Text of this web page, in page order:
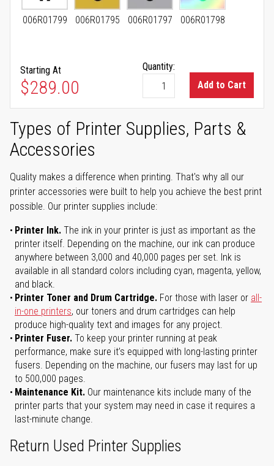
006R01799 006R01795 006R01797 006R01798
Starting At
As low as
$289.00
Quantity:
Add to Cart
Types of Printer Supplies, Parts &
Accessories
Quality makes a difference when printing. That's why all our
printer accessories were built to help you achieve the best print
possible. Our printer supplies include:
Printer Ink. The ink in your printer is just as important as the
printer itself. Depending on the machine, our ink can produce
anywhere between 3,000 and 40,000 pages per set. Ink is
available in all standard colors including cyan, magenta, yellow,
and black.
Printer Toner and Drum Cartridge. For those with laser or all-
in-one printers, our toners and drum cartridges can help
produce high-quality text and images for any project.
Printer Fuser. To keep your printer running at peak
performance, make sure it’s equipped with long-lasting printer
fusers. Depending on the machine, our fusers may last for up
to 500,000 pages.
Maintenance Kit. Our maintenance kits include many of the
printer parts that your system may need in case it requires a
last-minute change.
Return Used Printer Supplies